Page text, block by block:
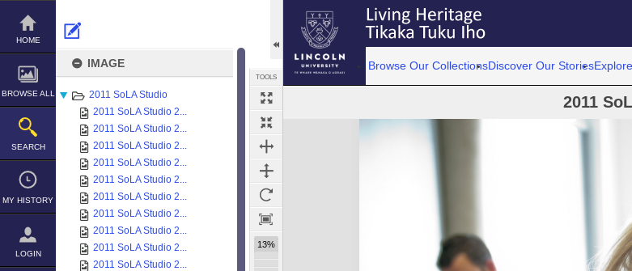
Skip
content
HOME
BROWSE ALL
SEARCH
MY HISTORY
LOGIN
IMAGE
2011 SoLA Studio
2011 SoLA Studio 2...
2011 SoLA Studio 2...
2011 SoLA Studio 2...
2011 SoLA Studio 2...
2011 SoLA Studio 2...
2011 SoLA Studio 2...
2011 SoLA Studio 2...
2011 SoLA Studio 2...
2011 SoLA Studio 2...
2011 SoLA Studio 2...
TOOLS
13%
Browse Our CollectionsDiscover Our Stories
2011
Expand/collapse